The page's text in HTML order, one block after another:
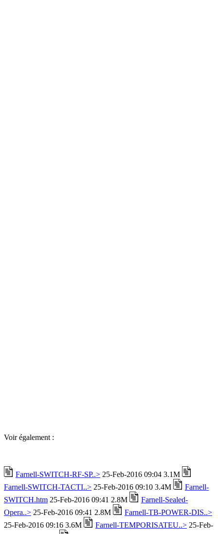
Voir également :
Farnell-SWITCH-RF-SP..> 25-Feb-2016 09:04 3.1M
Farnell-SWITCH-TACTI..> 25-Feb-2016 09:10 3.4M
Farnell-
SWITCH.htm 25-Feb-2016 09:41 2.8M
Farnell-Sealed-
Opera..> 25-Feb-2016 09:41 2.8M
Farnell-TB-POWER-DIS..>
25-Feb-2016 09:16 3.6M
Farnell-TEMPORISATEU..> 25-Feb-